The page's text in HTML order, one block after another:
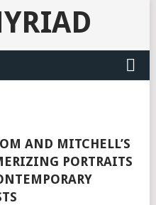
AND MITCHELL’S
PORTRAITS